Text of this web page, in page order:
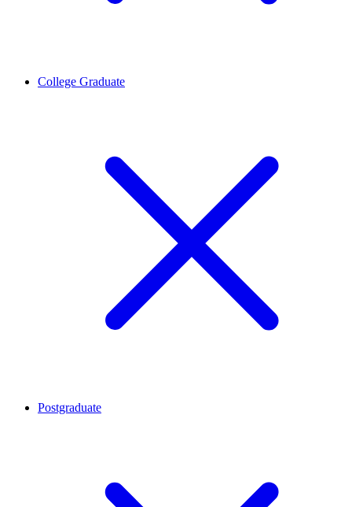
College Graduate
Postgraduate